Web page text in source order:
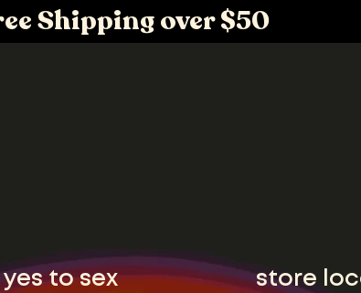
Shipping over $50
yes to sex store